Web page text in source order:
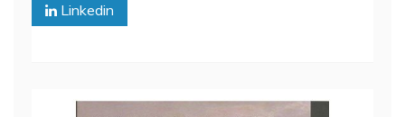
Linkedin